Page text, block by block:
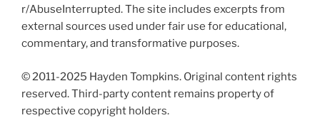
r/AbuseInterrupted. The site includes excerpts from
external sources used under fair use for educational,
commentary, and transformative purposes.
© 2011-2025 Hayden Tompkins. Original content rights
reserved. Third-party content remains property of
respective copyright holders.